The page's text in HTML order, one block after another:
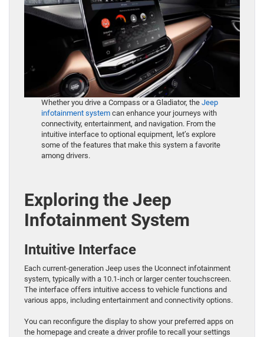
Whether you drive a Compass or a Gladiator, theJeep
infotainment system can enhance your journeys with
connectivity, entertainment, and navigation. From the
intuitive interface to optional equipment, let’s explore
some of the features that make this system a favorite
among drivers.
Exploring the Jeep
Infotainment System
Intuitive Interface
Each current-generation Jeep uses the Uconnect infotainment
system, typically with a 10.1-inch or larger center touchscreen.
The interface offers intuitive access to vehicle functions and
various apps, including entertainment and connectivity options.
You can reconfigure the display to show your preferred apps on
the homepage and create a driver profile to recall your settings